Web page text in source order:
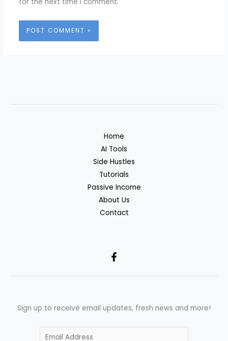
Home
AI Tools
Side Hustles
Tutorials
Passive Income
About Us
Contact
Sign up to receive email updates, fresh news and more!